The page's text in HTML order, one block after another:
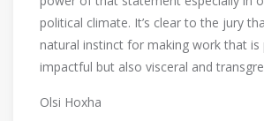
political climate. It’s clear to the jury
natural instinct for making work that is
impactful but also visceral and
Olsi Hoxha